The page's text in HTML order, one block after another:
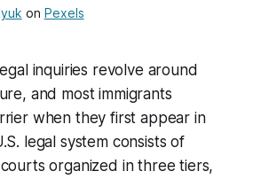
on Pexels
inquiries revolve around
and most immigrants
when they first appear in
legal system consists of
organized in three tiers,